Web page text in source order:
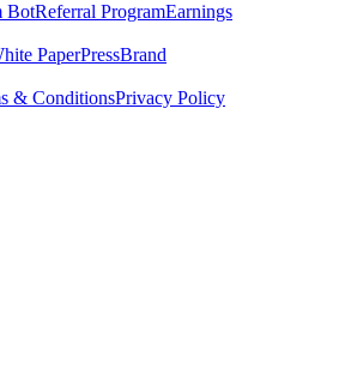
BotReferral ProgramEarnings
PaperPressBrand
& ConditionsPrivacy Policy